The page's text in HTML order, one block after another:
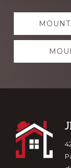
Explore
more